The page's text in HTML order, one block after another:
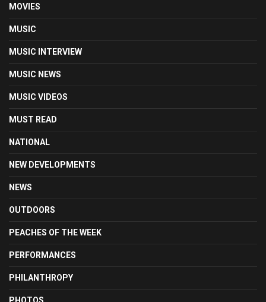
MOVIES
MUSIC
MUSIC INTERVIEW
MUSIC NEWS
MUSIC VIDEOS
MUST READ
NATIONAL
NEW DEVELOPMENTS
NEWS
OUTDOORS
PEACHES OF THE WEEK
PERFORMANCES
PHILANTHROPY
PHOTOS